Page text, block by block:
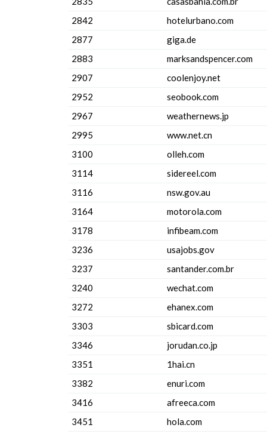
2842
hotelurbano.com
2877
giga.de
2883
marksandspencer.com
2907
coolenjoy.net
2952
seobook.com
2967
weathernews.jp
2995
www.net.cn
3100
olleh.com
3114
sidereel.com
3116
nsw.gov.au
3164
motorola.com
3178
infibeam.com
3236
usajobs.gov
3237
santander.com.br
3240
wechat.com
3272
ehanex.com
3303
sbicard.com
3346
jorudan.co.jp
3351
1hai.cn
3382
enuri.com
3416
afreeca.com
3451
hola.com